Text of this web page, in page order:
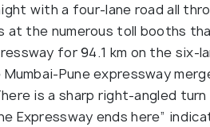
with a four-lane road all
at the numerous toll booths
for 94.1 km on the six-
Pune expressway
is a sharp right-angled
Expressway ends here”